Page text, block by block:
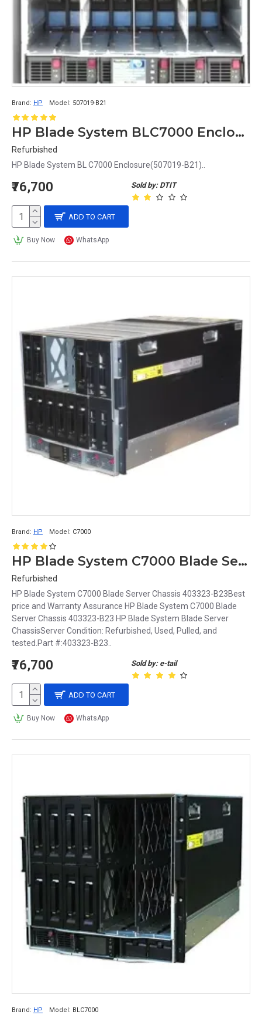
Brand: HP Model: 507019-B21
HP Blade System BLC7000 Enclosure
Refurbished
HP Blade System BL C7000 Enclosure(507019-B21)..
Sold by: DTIT
₹76,700
ADD TO CART
Buy Now WhatsApp
Brand: HP Model: C7000
HP Blade System C7000 Blade Server Chassis 403323-B23
Refurbished
HP Blade System C7000 Blade Server Chassis 403323-B23Best
price and Warranty Assurance HP Blade System C7000 Blade
Server Chassis 403323-B23 HP Blade System Blade Server
ChassisServer Condition: Refurbished, Used, Pulled, and
tested.Part #:403323-B23..
Sold by: e-tail
₹76,700
ADD TO CART
Buy Now WhatsApp
Brand: HP Model: BLC7000